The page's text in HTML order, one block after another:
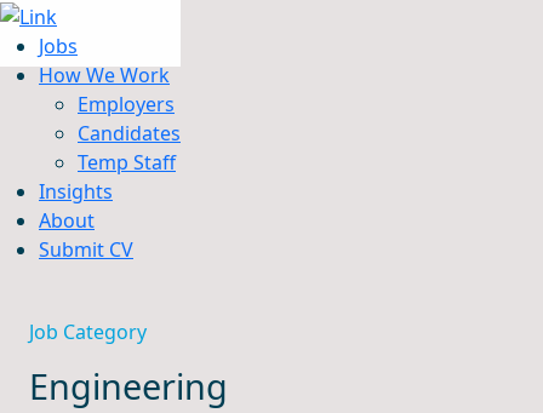
Jobs
How We Work
Employers
Candidates
Temp Staff
Insights
About
Submit CV
Jobs
How We Work
Insights
About
Submit CV
Job Category
Engineering